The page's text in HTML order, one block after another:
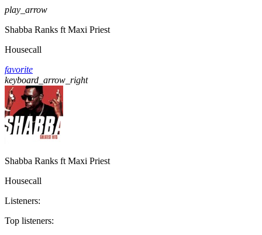
play_arrow
Shabba Ranks ft Maxi Priest
Housecall
favorite
keyboard_arrow_right
Shabba Ranks ft Maxi Priest
Housecall
Listeners:
Top listeners: